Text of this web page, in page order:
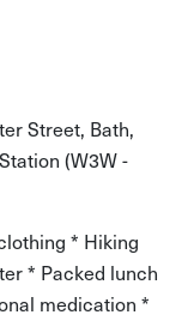
and steep
Street, Bath,
(W3W -
* Hiking
* Packed lunch
medication *